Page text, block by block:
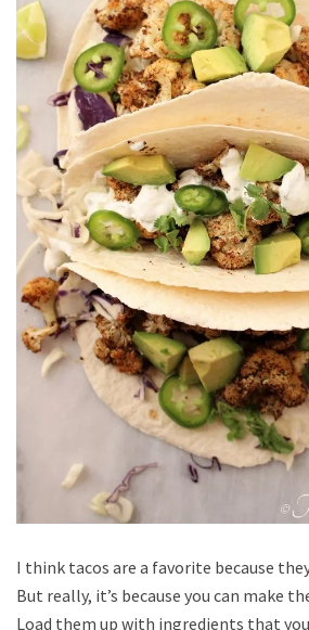
I think tacos are a favorite because
But really, it’s because you can make
Load them up with ingredients that